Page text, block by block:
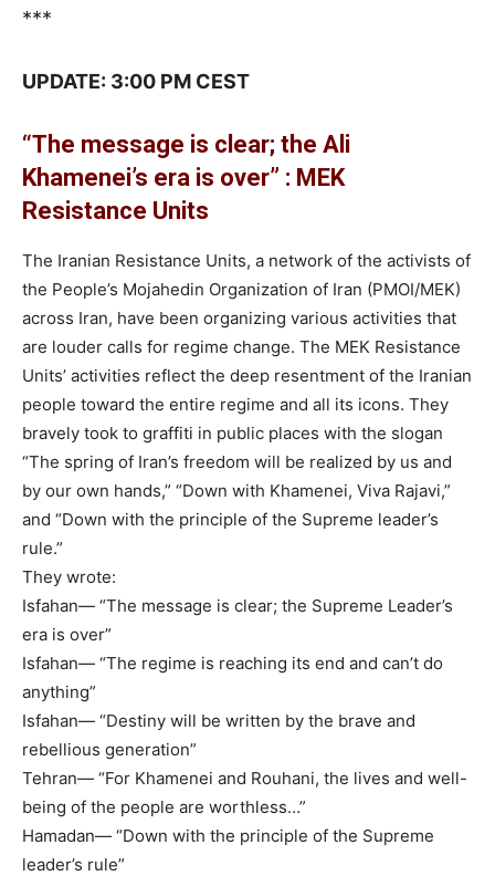
***
UPDATE: 3:00 PM CEST
“The message is clear; the Ali
Khamenei’s era is over” : MEK
Resistance Units
The Iranian Resistance Units, a network of the activists of
the People’s Mojahedin Organization of Iran (PMOI/MEK)
across Iran, have been organizing various activities that
are louder calls for regime change. The MEK Resistance
Units’ activities reflect the deep resentment of the Iranian
people toward the entire regime and all its icons. They
bravely took to graffiti in public places with the slogan
“The spring of Iran’s freedom will be realized by us and
by our own hands,” “Down with Khamenei, Viva Rajavi,”
and “Down with the principle of the Supreme leader’s
rule.”
They wrote:
Isfahan— “The message is clear; the Supreme Leader’s
era is over”
Isfahan— “The regime is reaching its end and can’t do
anything”
Isfahan— “Destiny will be written by the brave and
rebellious generation”
Tehran— “For Khamenei and Rouhani, the lives and well-
being of the people are worthless…”
Hamadan— “Down with the principle of the Supreme
leader’s rule”